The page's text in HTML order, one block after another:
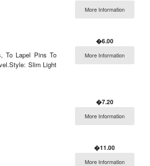
More Information
To Lapel Pins To
Slim Light
�6.00
More Information
�7.20
More Information
�11.00
More Information